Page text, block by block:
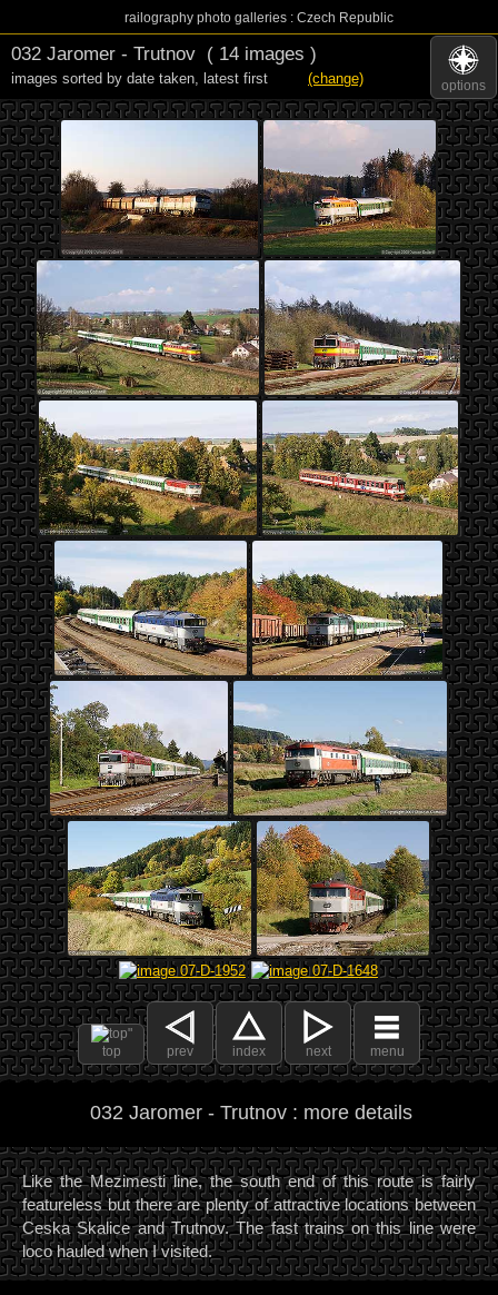
railography photo galleries : Czech Republic
options
032 Jaromer - Trutnov ( 14 images )
images sorted by date taken, latest first (change)
top prev index next menu
032 Jaromer - Trutnov : more details
Like the Mezimesti line, the south end of this route is fairly
featureless but there are plenty of attractive locations between
Ceska Skalice and Trutnov. The fast trains on this line were
loco hauled when I visited.